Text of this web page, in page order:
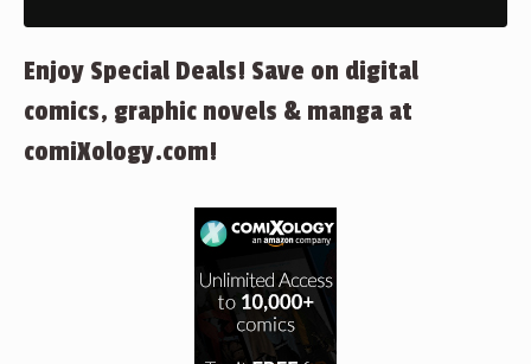
Enjoy Special Deals! Save on digital
comics, graphic novels & manga at
comiXology.com!